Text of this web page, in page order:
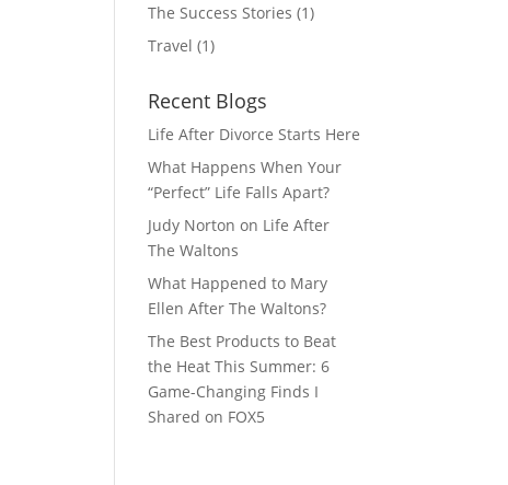
The Success Stories (1)
Travel (1)
Recent Blogs
Life After Divorce Starts Here
What Happens When Your
“Perfect” Life Falls Apart?
Judy Norton on Life After
The Waltons
What Happened to Mary
Ellen After The Waltons?
The Best Products to Beat
the Heat This Summer: 6
Game-Changing Finds I
Shared on FOX5